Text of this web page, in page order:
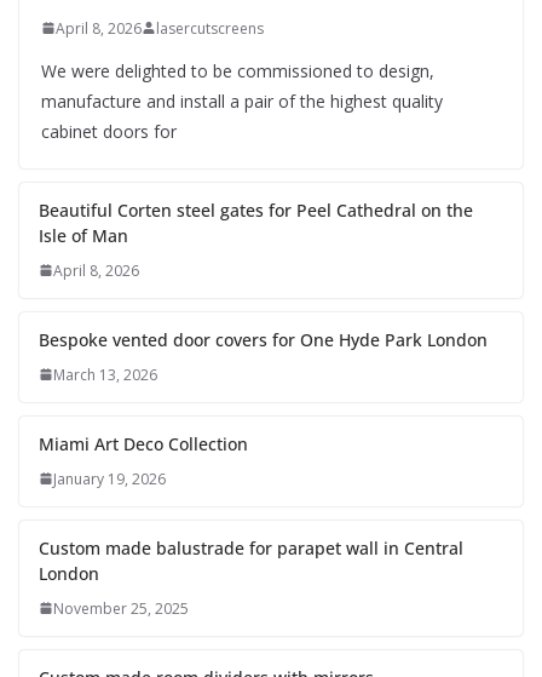
April 8, 2026 lasercutscreens
We were delighted to be commissioned to design,
manufacture and install a pair of the highest quality
cabinet doors for
Beautiful Corten steel gates for Peel Cathedral on the
Isle of Man
April 8, 2026
Bespoke vented door covers for One Hyde Park London
March 13, 2026
Miami Art Deco Collection
January 19, 2026
Custom made balustrade for parapet wall in Central
London
November 25, 2025